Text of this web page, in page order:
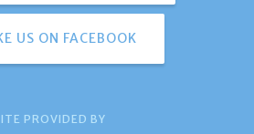
US ON FACEBOOK
PROVIDED BY